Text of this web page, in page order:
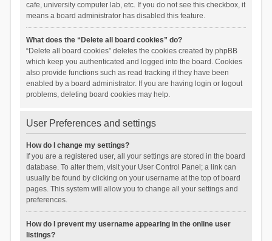
cafe, university computer lab, etc. If you do not see this checkbox, it
means a board administrator has disabled this feature.
What does the “Delete all board cookies” do?
“Delete all board cookies” deletes the cookies created by phpBB
which keep you authenticated and logged into the board. Cookies
also provide functions such as read tracking if they have been
enabled by a board administrator. If you are having login or logout
problems, deleting board cookies may help.
User Preferences and settings
How do I change my settings?
If you are a registered user, all your settings are stored in the board
database. To alter them, visit your User Control Panel; a link can
usually be found by clicking on your username at the top of board
pages. This system will allow you to change all your settings and
preferences.
How do I prevent my username appearing in the online user
listings?